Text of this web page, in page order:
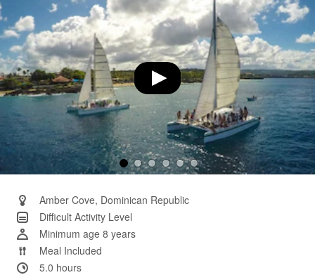
Amber Cove, Dominican Republic
Difficult Activity Level
Minimum age 8 years
Meal Included
5.0 hours